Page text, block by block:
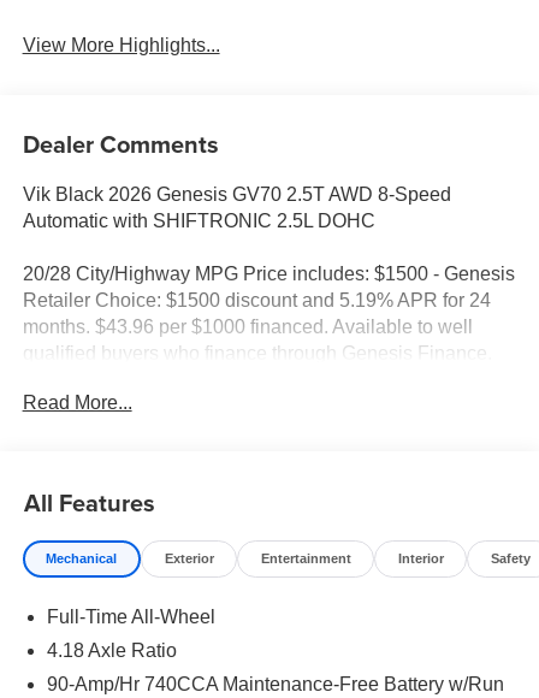
View More Highlights...
Dealer Comments
Vik Black 2026 Genesis GV70 2.5T AWD 8-Speed
Automatic with SHIFTRONIC 2.5L DOHC
20/28 City/Highway MPG Price includes: $1500 - Genesis
Retailer Choice: $1500 discount and 5.19% APR for 24
months. $43.96 per $1000 financed. Available to well
qualified buyers who finance through Genesis Finance.
Read More...
All Features
Mechanical Exterior Entertainment Interior Safety
Full-Time All-Wheel
4.18 Axle Ratio
90-Amp/Hr 740CCA Maintenance-Free Battery w/Run